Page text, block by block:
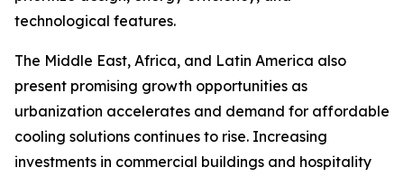
technological features.
The Middle East, Africa, and Latin America also
present promising growth opportunities as
urbanization accelerates and demand for affordable
cooling solutions continues to rise. Increasing
investments in commercial buildings and hospitality